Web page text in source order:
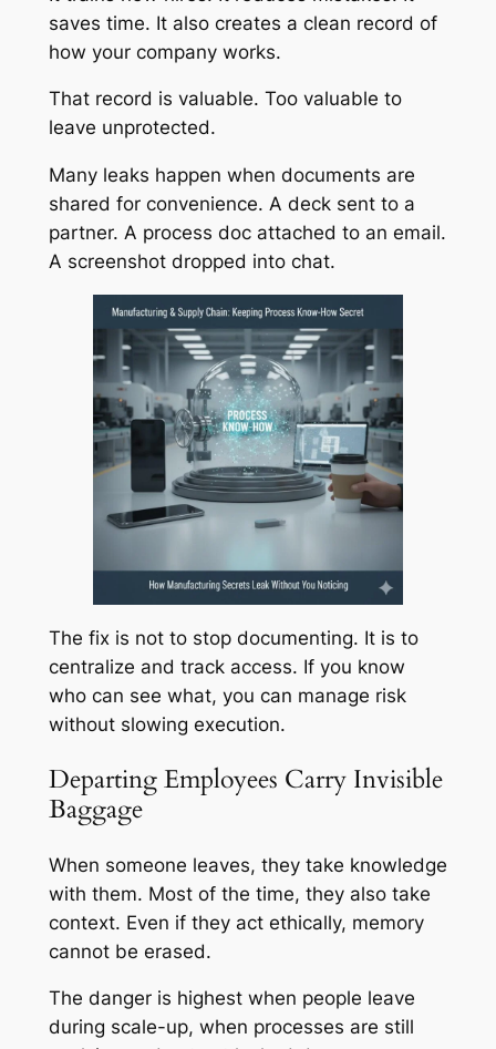
saves time. It also creates a clean record of
how your company works.
That record is valuable. Too valuable to
leave unprotected.
Many leaks happen when documents are
shared for convenience. A deck sent to a
partner. A process doc attached to an email.
A screenshot dropped into chat.
The fix is not to stop documenting. It is to
centralize and track access. If you know
who can see what, you can manage risk
without slowing execution.
Departing Employees Carry Invisible
Baggage
When someone leaves, they take knowledge
with them. Most of the time, they also take
context. Even if they act ethically, memory
cannot be erased.
The danger is highest when people leave
during scale-up, when processes are still